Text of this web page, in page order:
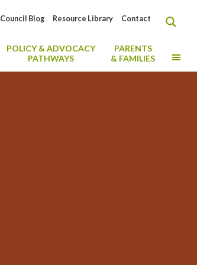
Contact
Resource Library
Council Blog
POLICY & ADVOCACY
PATHWAYS
PARENTS
& FAMILIES